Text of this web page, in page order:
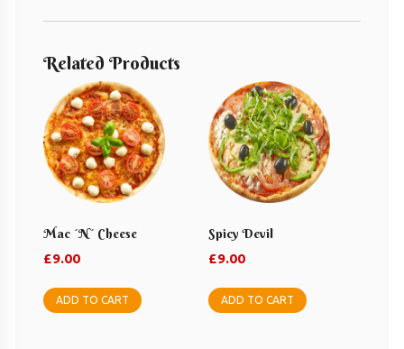
Related Products
Mac ´n´ Cheese
£9.00
ADD TO CART
Spicy Devil
£9.00
ADD TO CART